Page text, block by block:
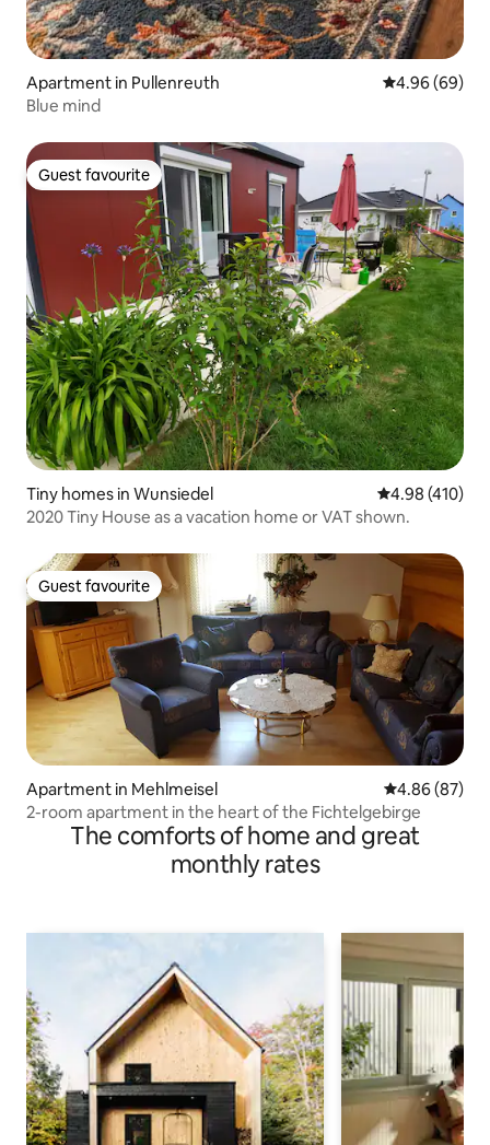
Apartment in Pullenreuth 4.96 out of 5
4.96 (69)
Blue mind
Guest favourite
Guest favourite
Tiny homes in Wunsiedel 4.98 out of 5
4.98 (410)
2020 Tiny House as a vacation home or VAT shown.
Guest favourite
Guest favourite
Apartment in Mehlmeisel 4.86 out of 5
4.86 (87)
2-room apartment in the heart of the Fichtelgebirge
The comforts of home and great
monthly rates